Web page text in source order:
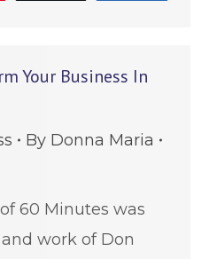
Your Business In
By Donna Maria
60 Minutes was
work of Don